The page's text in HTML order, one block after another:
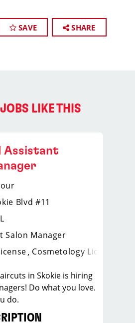
SAVE SHARE
LIKE THIS
Assistant
Blvd #11
Salon Manager
Cosmetology License
in Skokie is hiring
Do what you love.
do.